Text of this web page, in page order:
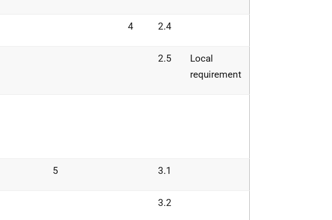
4 2.4
2.5
Local
requirement
5 3.1
3.2